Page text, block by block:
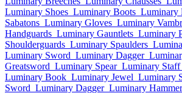
Luminary Shoes Luminary Boots Luminary
Sabatons Luminary Gloves Luminary
Handguards Luminary Gauntlets Luminary
Shoulderguards Luminary Spaulders
Luminary Sword Luminary Dagger
Greatsword Luminary Spear Luminary Staff
Luminary Book Luminary Jewel Luminary
Sword Luminary Dagger Luminary Hammer